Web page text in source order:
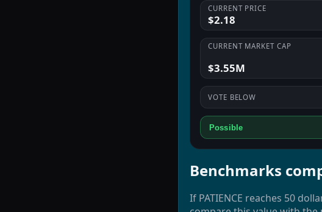
CURRENT PRICE
$2.18
CURRENT MARKET CAP
$3.55M
VOTE BELOW
Possible
Benchmarks
If PATIENCE reaches 50